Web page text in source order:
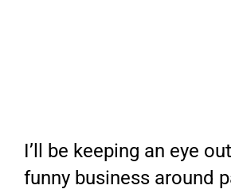
I’ll be keeping an eye
funny business around